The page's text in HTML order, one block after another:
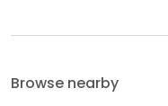
Browse nearby